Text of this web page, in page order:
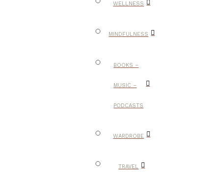
WELLNESS
MINDFULNESS
BOOKS –
MUSIC –
PODCASTS
WARDROBE
TRAVEL